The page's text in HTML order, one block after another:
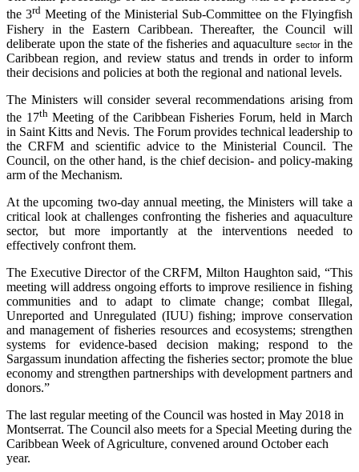
the 3rd Meeting of the Ministerial Sub-Committee on the Flyingfish
Fishery in the Eastern Caribbean. Thereafter, the Council will
deliberate upon the state of the fisheries and aquaculture sectorin the
Caribbean region, and review status and trends in order to inform
their decisions and policies at both the regional and national levels.
The Ministers will consider several recommendations arising from
the 17thMeeting of the Caribbean Fisheries Forum, held in March
in Saint Kitts and Nevis. The Forum provides technical leadership to
the CRFM and scientific advice to the Ministerial Council. The
Council, on the other hand, is the chief decision- and policy-making
arm of the Mechanism.
At the upcoming two-day annual meeting, the Ministers will take a
critical look at challenges confronting the fisheries and aquaculture
sector, but more importantly at the interventions needed to
effectively confront them.
The Executive Director of the CRFM, Milton Haughton said, “This
meeting will address ongoing efforts to improve resilience in fishing
communities and to adapt to climate change; combat Illegal,
Unreported and Unregulated (IUU) fishing; improve conservation
and management of fisheries resources and ecosystems; strengthen
systems for evidence-based decision making; respond to the
Sargassum inundation affecting the fisheries sector; promote the blue
economy and strengthen partnerships with development partners and
donors.”
The last regular meeting of the Council was hosted in May 2018 in
Montserrat. The Council also meets for a Special Meeting during the
Caribbean Week of Agriculture, convened around October each
year.